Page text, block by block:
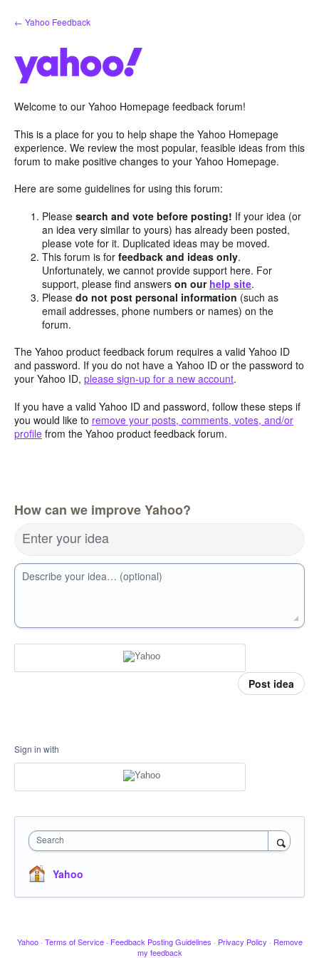
Skip
to
← Yahoo Feedback
Welcome to our Yahoo Homepage feedback forum!
This is a place for you to help shape the Yahoo Homepage
experience. We review the most popular, feasible ideas from this
forum to make positive changes to your Yahoo Homepage.
Here are some guidelines for using this forum:
Pleasesearch and vote before posting! If your idea (or
an idea very similar to yours) has already been posted,
please vote for it. Duplicated ideas may be moved.
This forum is forfeedback and ideas only.
Unfortunately, we cannot provide support here. For
support, please find answerson our help site.
Pleasedo not post personal information (such as
email addresses, phone numbers or names) on the
forum.
The Yahoo product feedback forum requires a valid Yahoo ID
and password. If you do not have a Yahoo ID or the password to
your Yahoo ID, please sign-up for a new account.
If you have a valid Yahoo ID and password, follow these steps if
you would like to remove your posts, comments, votes, and/or
profile from the Yahoo product feedback forum.
How can we improve Yahoo?
Enter your idea
Describe your idea… (optional)
Post idea
Sign in with
Search
Yahoo
Yahoo · Terms of Service · Feedback Posting Guidelines · Privacy Policy · Remove
my feedback